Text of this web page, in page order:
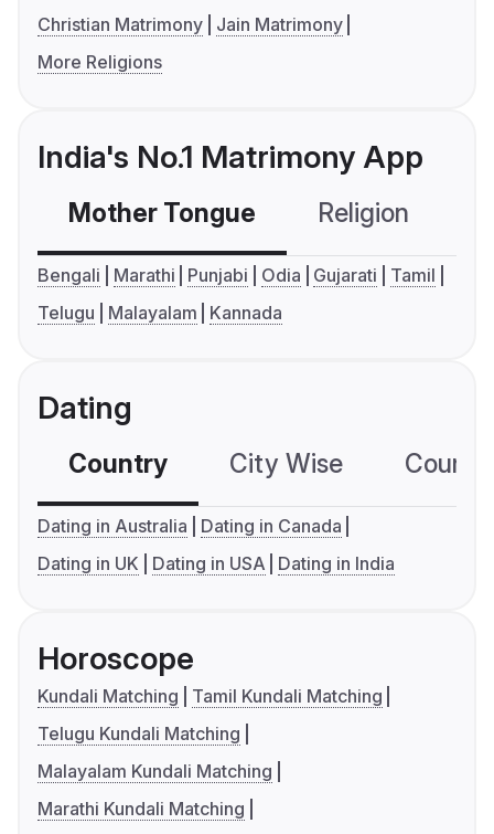
Christian Matrimony
Jain Matrimony
More Religions
India's No.1 Matrimony App
Mother Tongue Religion
Bengali Marathi Punjabi Odia Gujarati
Tamil
Telugu
Malayalam Kannada
Dating
Country City Wise
Dating in Australia
Dating in Canada
Dating in UK
Dating in USA Dating in India
Horoscope
Kundali Matching
Tamil Kundali Matching
Telugu Kundali Matching
Malayalam Kundali Matching
Marathi Kundali Matching